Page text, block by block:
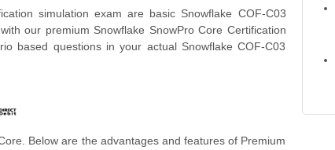
simulation exam are basic Snowflake COF-C03
our premium Snowflake SnowPro Core Certification
based questions in your actual Snowflake COF-C03
Below are the advantages and features of Premium